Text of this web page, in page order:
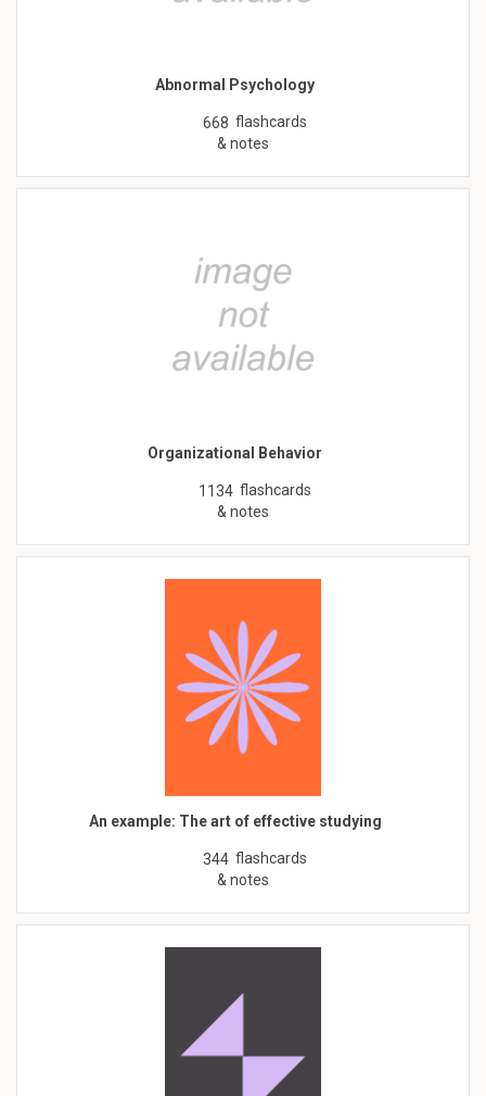
Abnormal Psychology
668 flashcards
& notes
Organizational Behavior
1134 flashcards
& notes
An example: The art of effective studying
344 flashcards
& notes